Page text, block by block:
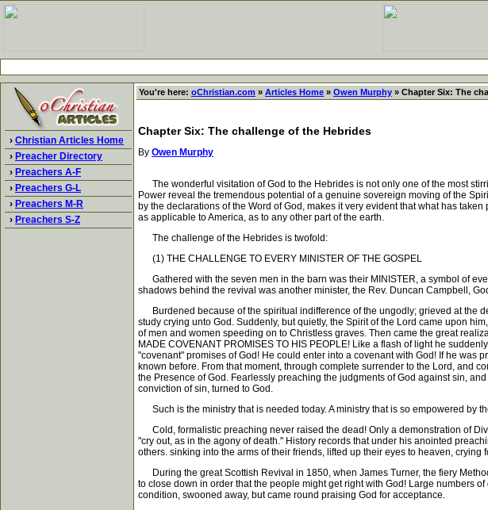
› Christian Articles Home
› Preacher Directory
› Preachers A-F
› Preachers G-L
› Preachers M-R
› Preachers S-Z
You're here: oChristian.com » Articles Home » Owen Murphy » Chapter Six: The
Chapter Six: The challenge of the Hebrides
By Owen Murphy
The wonderful visitation of God to the Hebrides is not only one of the most
Power reveal the tremendous potential of a genuine sovereign moving of the
by the declarations of the Word of God, makes it very evident that what has
as applicable to America, as to any other part of the earth.
The challenge of the Hebrides is twofold:
(1) THE CHALLENGE TO EVERY MINISTER OF THE GOSPEL
Gathered with the seven men in the barn was their MINISTER, a symbol of
shadows behind the revival was another minister, the Rev. Duncan Campbell,
Burdened because of the spiritual indifference of the ungodly; grieved at the
study crying unto God. Suddenly, but quietly, the Spirit of the Lord came upon
of men and women speeding on to Christless graves. Then came the great
MADE COVENANT PROMISES TO HIS PEOPLE! Like a flash of light he
"covenant" promises of God! He could enter into a covenant with God! If he was
known before. From that moment, through complete surrender to the Lord, and
the Presence of God. Fearlessly preaching the judgments of God against sin,
conviction of sin, turned to God.
Such is the ministry that is needed today. A ministry that is so empowered by
Cold, formalistic preaching never raised the dead! Only a demonstration of
"cry out, as in the agony of death." History records that under his anointed
others. sinking into the arms of their friends, lifted up their eyes to heaven, crying
During the great Scottish Revival in 1850, when James Turner, the fiery
to close down in order that the people might get right with God! Large numbers
condition, swooned away, but came round praising God for acceptance.